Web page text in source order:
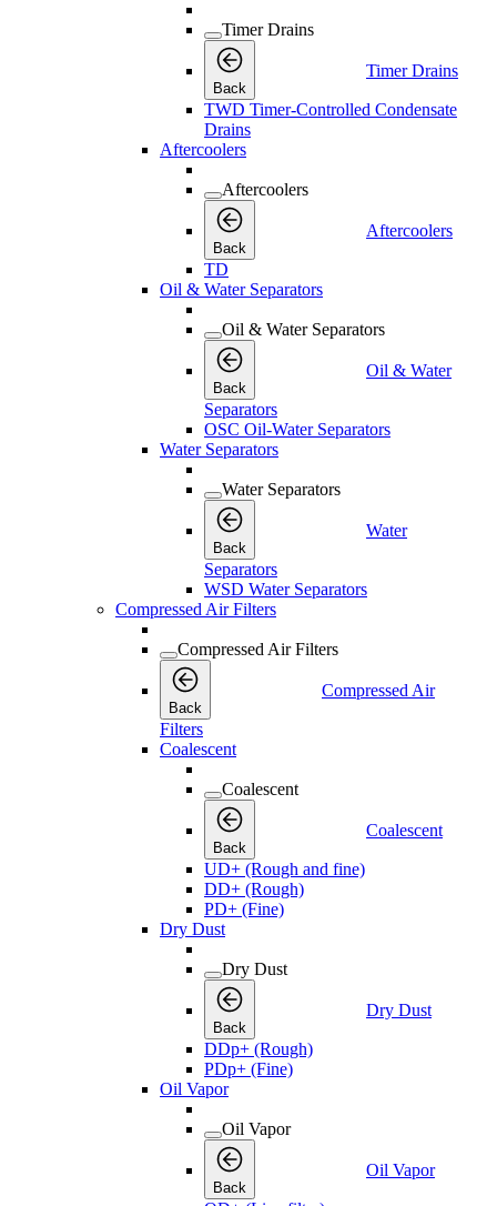
Timer Drains
Back
Timer Drains
TWD Timer-Controlled Condensate
Drains
Aftercoolers
Aftercoolers
Back
Aftercoolers
TD
Oil & Water Separators
Oil & Water Separators
Back
Oil & Water
Separators
OSC Oil-Water Separators
Water Separators
Water Separators
Back
Water
Separators
WSD Water Separators
Compressed Air Filters
Compressed Air Filters
Back
Compressed Air
Filters
Coalescent
Coalescent
Back
Coalescent
UD+ (Rough and fine)
DD+ (Rough)
PD+ (Fine)
Dry Dust
Dry Dust
Back
Dry Dust
DDp+ (Rough)
PDp+ (Fine)
Oil Vapor
Oil Vapor
Back
Oil Vapor